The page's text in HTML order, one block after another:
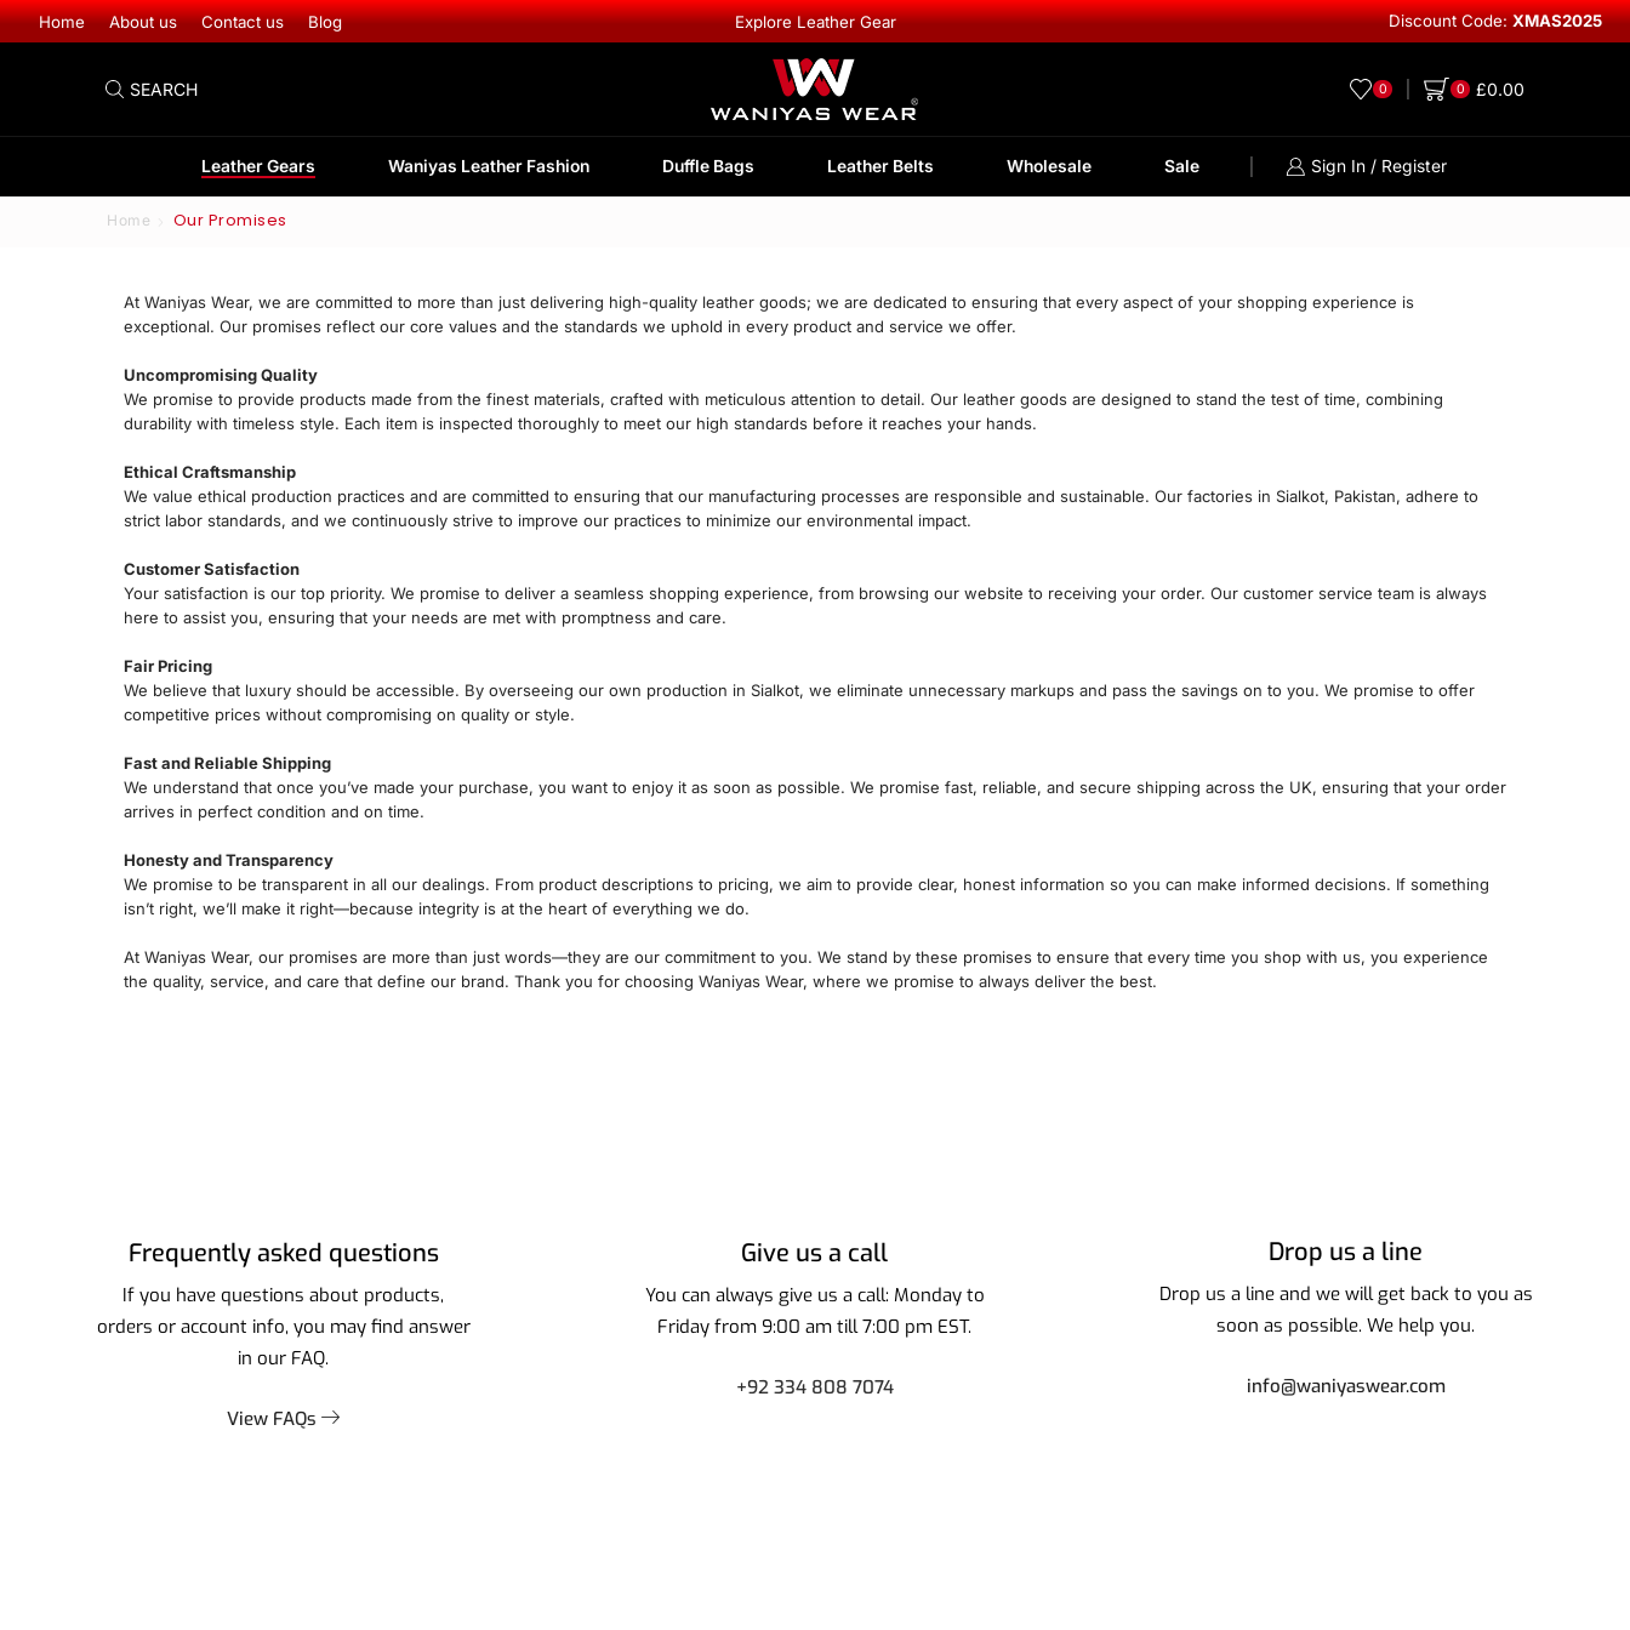
Home About us Contact us Blog
Gear Explore Leather Gear Explore
Discount Code:XMAS2025
SEARCH 0 0 £0.00
Leather Gears Waniyas Leather Fashion Duffle Bags Leather Belts Wholesale Sale Sign In / Register
Home Our Promises
At Waniyas Wear, we are committed to more than just delivering high-quality leather goods; we are dedicated to ensuring that every aspect of your shopping experience is
exceptional. Our promises reflect our core values and the standards we uphold in every product and service we offer.
Uncompromising Quality
We promise to provide products made from the finest materials, crafted with meticulous attention to detail. Our leather goods are designed to stand the test of time, combining
durability with timeless style. Each item is inspected thoroughly to meet our high standards before it reaches your hands.
Ethical Craftsmanship
We value ethical production practices and are committed to ensuring that our manufacturing processes are responsible and sustainable. Our factories in Sialkot, Pakistan, adhere to
strict labor standards, and we continuously strive to improve our practices to minimize our environmental impact.
Customer Satisfaction
Your satisfaction is our top priority. We promise to deliver a seamless shopping experience, from browsing our website to receiving your order. Our customer service team is always
here to assist you, ensuring that your needs are met with promptness and care.
Fair Pricing
We believe that luxury should be accessible. By overseeing our own production in Sialkot, we eliminate unnecessary markups and pass the savings on to you. We promise to offer
competitive prices without compromising on quality or style.
Fast and Reliable Shipping
We understand that once you’ve made your purchase, you want to enjoy it as soon as possible. We promise fast, reliable, and secure shipping across the UK, ensuring that your order
arrives in perfect condition and on time.
Honesty and Transparency
We promise to be transparent in all our dealings. From product descriptions to pricing, we aim to provide clear, honest information so you can make informed decisions. If something
isn’t right, we’ll make it right—because integrity is at the heart of everything we do.
At Waniyas Wear, our promises are more than just words—they are our commitment to you. We stand by these promises to ensure that every time you shop with us, you experience
the quality, service, and care that define our brand. Thank you for choosing Waniyas Wear, where we promise to always deliver the best.
Frequently asked questions
If you have questions about products,
orders or account info, you may find answer
in our FAQ.
View FAQs
Give us a call
You can always give us a call: Monday to
Friday from 9:00 am till 7:00 pm EST.
+92 334 808 7074
Drop us a line
Drop us a line and we will get back to you as
soon as possible. We help you.
info@waniyaswear.com